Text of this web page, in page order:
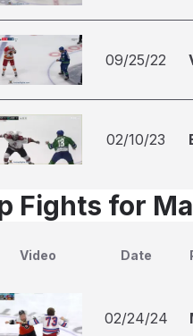
09/25/22
02/10/23
Fights for
Video Date
02/24/24